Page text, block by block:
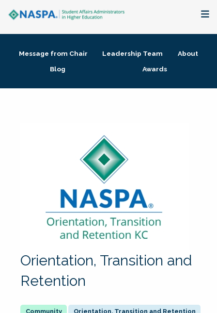
Membership + Communities
Message from Chair Leadership Team
About
Blog
Awards
Orientation, Transition and
Retention
Orientation, Transition and Retention